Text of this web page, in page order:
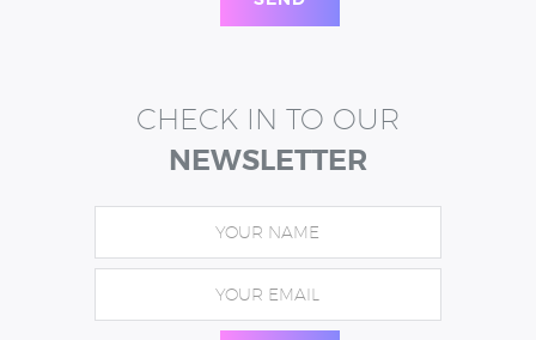
CHECK IN TO OUR
NEWSLETTER